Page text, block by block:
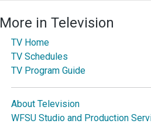
More in Television
TV Home
TV Schedules
TV Program Guide
About Television
WFSU Studio and Production